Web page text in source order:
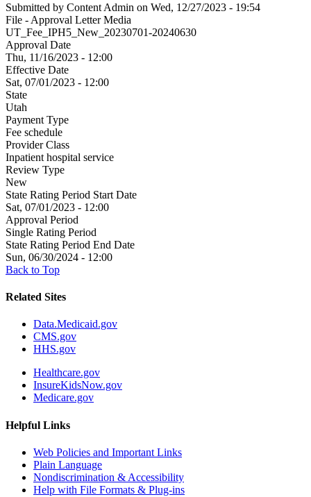
Submitted by Content Admin on Wed, 12/27/2023 - 19:54
File - Approval Letter Media
UT_Fee_IPH5_New_20230701-20240630
Approval Date
Thu, 11/16/2023 - 12:00
Effective Date
Sat, 07/01/2023 - 12:00
State
Utah
Payment Type
Fee schedule
Provider Class
Inpatient hospital service
Review Type
New
State Rating Period Start Date
Sat, 07/01/2023 - 12:00
Approval Period
Single Rating Period
State Rating Period End Date
Sun, 06/30/2024 - 12:00
Back to Top
Related Sites
Data.Medicaid.gov
CMS.gov
HHS.gov
Healthcare.gov
InsureKidsNow.gov
Medicare.gov
Helpful Links
Web Policies and Important Links
Plain Language
Nondiscrimination & Accessibility
Help with File Formats & Plug-ins